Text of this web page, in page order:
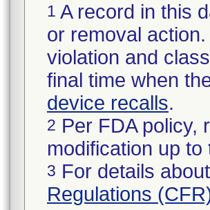
1 A record in this
or removal
violation and
final time when
device recalls.
2 Per FDA policy,
modification up
3 For details
Regulations